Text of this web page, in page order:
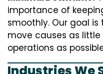
importance of
smoothly. Our goal
move causes as
operations as